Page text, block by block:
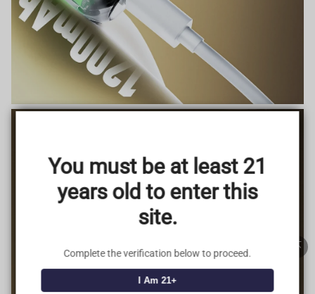
You must be at least 21
years old to enter this
site.
Complete the verification below to proceed.
I Am 21+
TRUSTED STORE
This store has earned the following certifications.
Certified Secure Certified